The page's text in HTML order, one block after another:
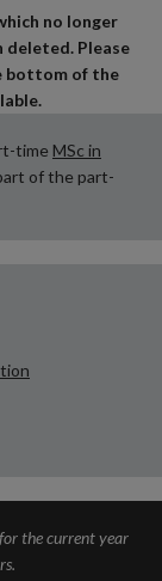
no longer
deleted. Please
bottom of the
time MSc in
of the part-
the current year